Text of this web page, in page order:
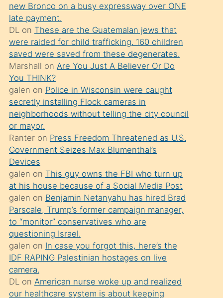
kızların
sikiş
kendisini
terk
ettiğini
söylemesi
üzerine
üvey
oğlunun
porno
yapmayı
bilmediğini
anlar
Ona
durumu
anlatmasını
isteyince
hoşlandığı
sikiş
new Bronco on a busy expressway over ONE
late payment.
DLon These are the Guatemalan jews that
were raided for child trafficking. 160 children
saved were saved from these degenerates.
Marshall on Are You Just A Believer Or Do
You THINK?
galen on Police in Wisconsin were caught
secretly installing Flock cameras in
neighborhoods without telling the city council
or mayor.
Ranteron Press Freedom Threatened as U.S.
Government Seizes Max Blumenthal’s
Devices
galen on This guy owns the FBI who turn up
at his house because of a Social Media Post
galen on Benjamin Netanyahu has hired Brad
Parscale, Trump’s former campaign manager,
to “monitor” conservatives who are
questioning Israel.
galen on In case you forgot this, here’s the
IDF RAPING Palestinian hostages on live
camera.
DLon American nurse woke up and realized
our healthcare system is about keeping